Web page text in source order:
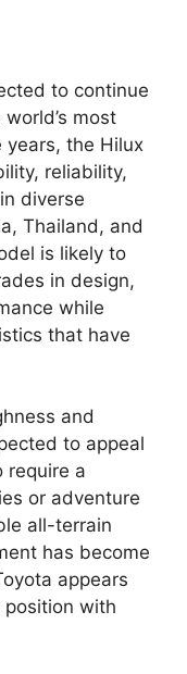
to continue
most
the Hilux
reliability,
diverse
Thailand, and
is likely to
in design,
while
that have
and
to appeal
require a
or adventure
all-terrain
has become
appears
position with